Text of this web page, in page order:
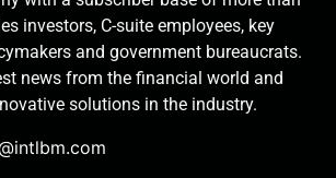
investors, C-suite employees, key
and government bureaucrats.
news from the financial world and
solutions in the industry.